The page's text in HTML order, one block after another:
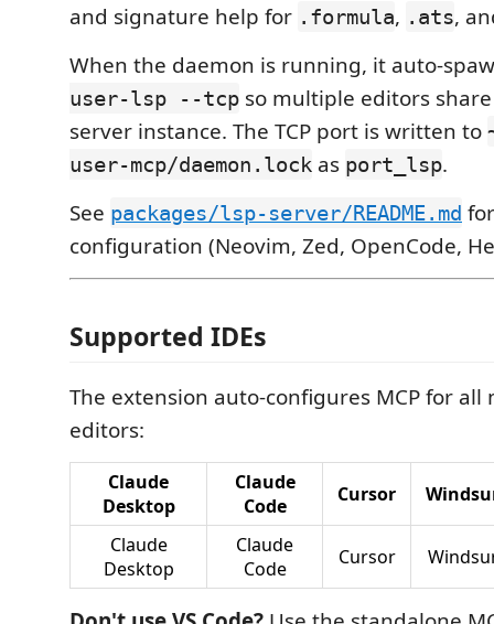
and signature help for .formula, .ats,
When the daemon is running, it auto-
user-lsp --tcp so multiple editors
server instance. The TCP port is written to
user-mcp/daemon.lock as port_lsp.
See packages/lsp-server/README.md
configuration (Neovim, Zed, OpenCode,
Supported IDEs
The extension auto-configures MCP for all
editors:
Claude
Desktop
Claude
Code
Cursor
Claude
Desktop
Claude
Code
Cursor